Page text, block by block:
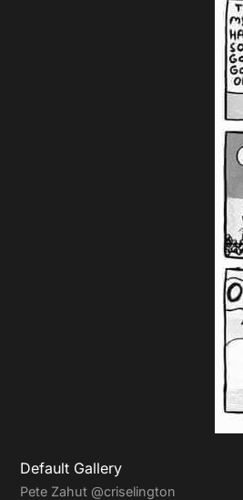
Default Gallery
Pete Zahut @criselington